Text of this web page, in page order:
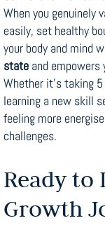
When you genuinely
easily, set healthy
your body and mind
state and
Whether it’s taking
learning a new skill
feeling more
challenges.
Ready to
Growth